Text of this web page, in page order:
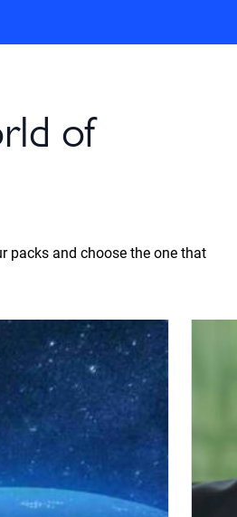
of
packs and choose the one that